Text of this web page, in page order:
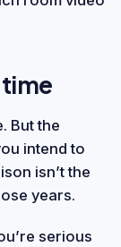
But the
intend to
isn’t the
years.
serious